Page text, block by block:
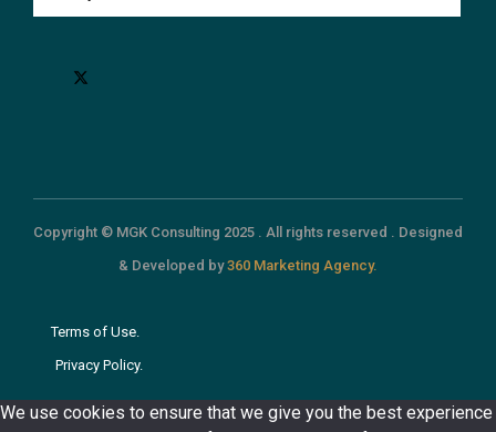
Copyright © MGK Consulting 2025 . All rights reserved . Designed
& Developed by360 Marketing Agency.
Terms of Use.
Privacy Policy.
We use cookies to ensure that we give you the best experience